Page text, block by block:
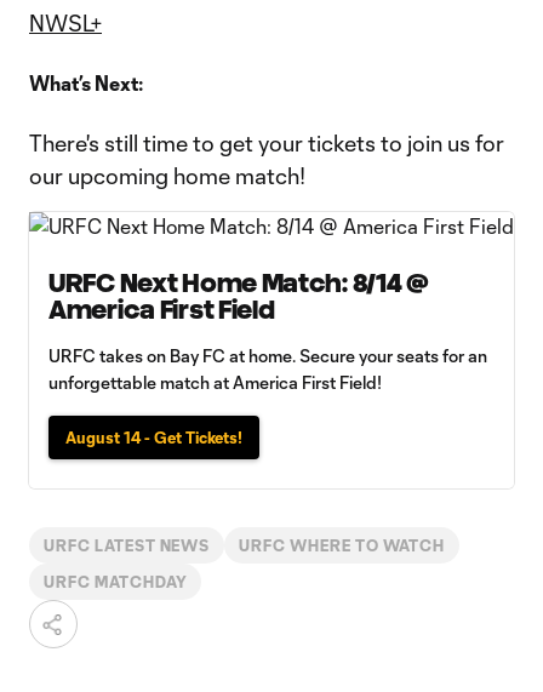
NWSL+
What’s Next:
There's still time to get your tickets to join us for
our upcoming home match!
URFC Next Home Match: 8/14 @
America First Field
URFC takes on Bay FC at home. Secure your seats for an
unforgettable match at America First Field!
August 14 - Get Tickets!
URFC LATEST NEWS URFC WHERE TO WATCH
URFC MATCHDAY